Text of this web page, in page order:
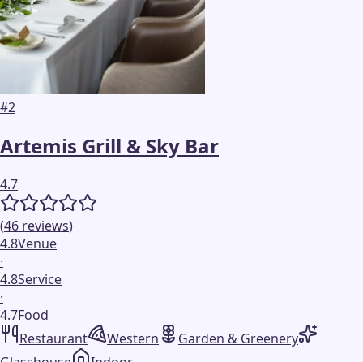
#2
Artemis Grill & Sky Bar
4.7
(46 reviews)
4.8Venue
·
4.8Service
·
4.7Food
Restaurant
Western
Garden & Greenery